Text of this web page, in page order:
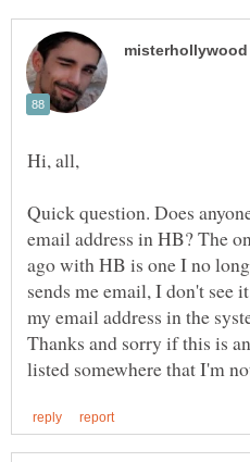
Quick question. Does
email address in HB? The
ago with HB is one I no
sends me email, I don't see
my email address in the
Thanks and sorry if this is